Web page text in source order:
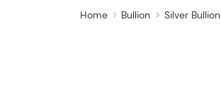
Home Bullion Silver Bullion